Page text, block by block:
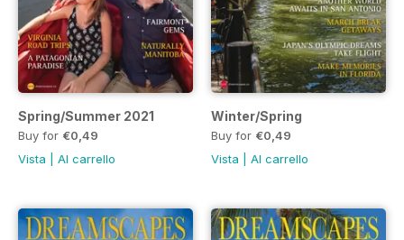
Spring/Summer 2021
Buy for €0,49
Vista
Al carrello
Winter/Spring
Buy for €0,49
Vista
Al carrello